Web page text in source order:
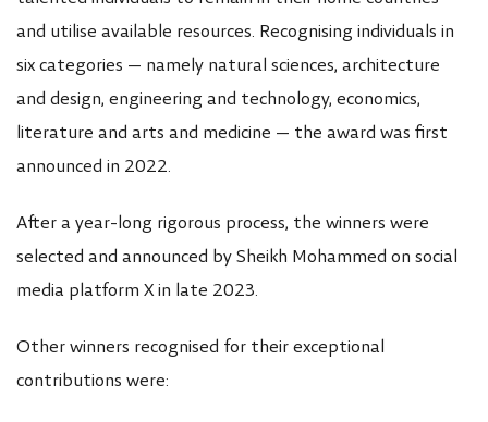
and utilise available resources. Recognising individuals in
six categories — namely natural sciences, architecture
and design, engineering and technology, economics,
literature and arts and medicine — the award was first
announced in 2022.
After a year-long rigorous process, the winners were
selected and announced by Sheikh Mohammed on social
media platform X in late 2023.
Other winners recognised for their exceptional
contributions were: